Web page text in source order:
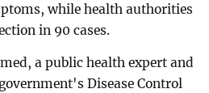
while health authorities
in 90 cases.
a public health expert and
Disease Control